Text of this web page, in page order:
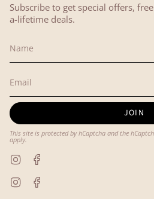
Subscribe to get special offers,
a-lifetime deals.
JOIN
This site is protected by hCaptcha and the
apply.
Instagram
Instagram